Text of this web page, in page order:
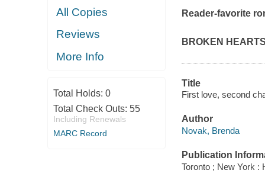
All Copies
Reviews
More Info
Total Holds: 0
Total Check Outs: 55
Including Renewals
MARC Record
Reader-favorite
BROKEN
Title
First love, second
Author
Novak, Brenda
Publication
Toronto ; New York :